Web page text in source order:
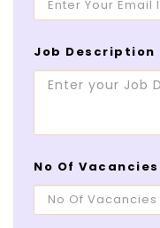
Job Description
No Of Vacancies